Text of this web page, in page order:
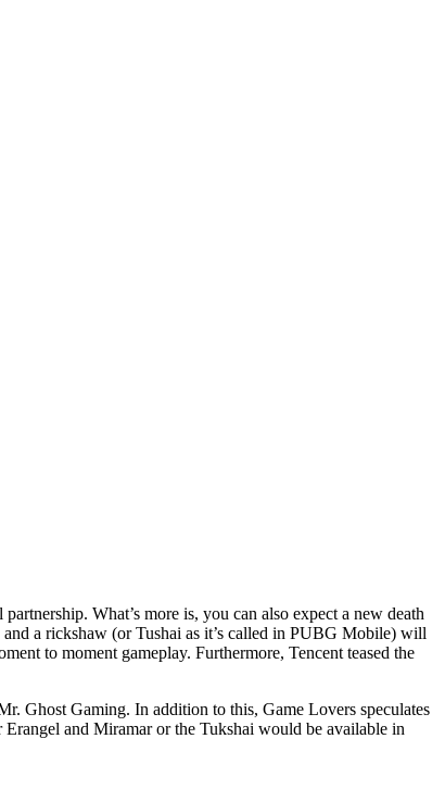
What’s more is, you can also expect a new death
a rickshaw (or Tushai as it’s called in PUBG Mobile) will
to moment gameplay. Furthermore, Tencent teased the
Ghost Gaming. In addition to this, Game Lovers speculates
Erangel and Miramar or the Tukshai would be available in